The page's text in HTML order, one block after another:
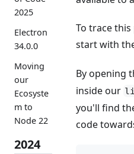
2025
Electron
34.0.0
Moving
our
Ecosyste
m to
Node 22
2024
To trace
start with
By opening
inside our
you'll find
code